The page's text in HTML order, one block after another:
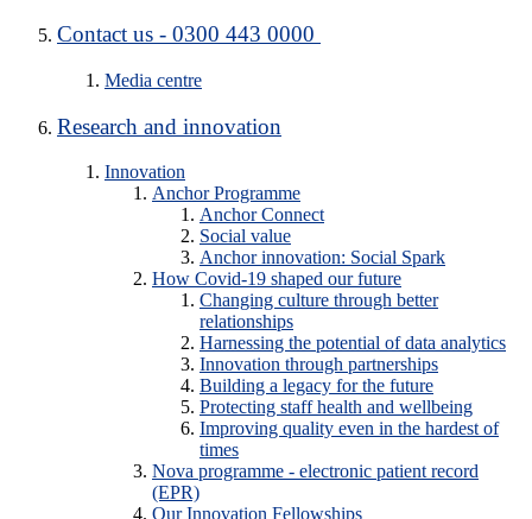
Contact us - 0300 443 0000
Media centre
Research and innovation
Innovation
Anchor Programme
Anchor Connect
Social value
Anchor innovation: Social Spark
How Covid-19 shaped our future
Changing culture through better
relationships
Harnessing the potential of data analytics
Innovation through partnerships
Building a legacy for the future
Protecting staff health and wellbeing
Improving quality even in the hardest of
times
Nova programme - electronic patient record
(EPR)
Our Innovation Fellowships